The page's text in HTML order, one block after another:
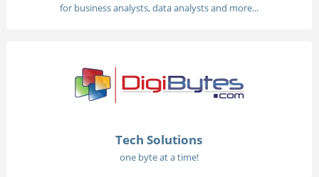
for business analysts, data analysts and more...
Tech Solutions
one byte at a time!